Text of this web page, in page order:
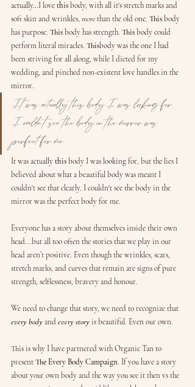
actually…I love this body, with all it's stretch marks and
soft skin and wrinkles, more than the old one. This body
has purpose. This body has strength. This body could
perform literal miracles. Thisbody was the one I had
been striving for all along, while I dieted for my
wedding, and pinched non-existent love handles in the
mirror.
It was actually this body I was looking for.
I couldn't see the body in the mirror was
perfect for me.
It was actually this body I was looking for, but the lies I
believed about what a beautiful body was meant I
couldn't see that clearly. I couldn't see the body in the
mirror was the perfect body for me.
Everyone has a story about themselves inside their own
head...but all too often the stories that we play in our
head aren’t positive. Even though the wrinkles, scars,
stretch marks, and curves that remain are signs of pure
strength, selflessness, bravery and honour.
We need to change that story, we need to recognize that
every body and every story is beautiful. Even our own.
This is why I have partnered with Organic Tan to
present The Every Body Campaign. If you have a story
about your own body and the way you see it then vs the